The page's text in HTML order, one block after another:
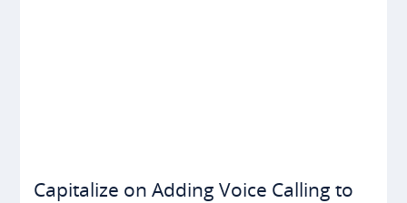
Capitalize on Adding Voice Calling to